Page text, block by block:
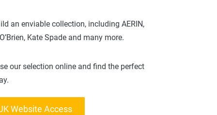
an enviable collection, including AERIN,
Kate Spade and many more.
our selection online and find the perfect
Website Access